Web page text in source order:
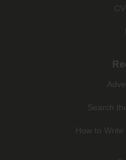
Search
How to